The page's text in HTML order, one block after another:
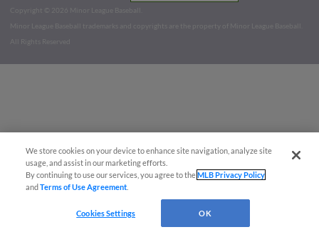
Copyright ©
2026 Minor League Baseball.
Minor League Baseball trademarks and copyrights are the property of Minor League Baseball.
All Rights Reserved
We store cookies on your device to enhance site navigation, analyze site
usage, and assist in our marketing efforts.
By continuing to use our services, you agree to theMLB Privacy Policy
andTerms of Use Agreement
Cookies Settings OK